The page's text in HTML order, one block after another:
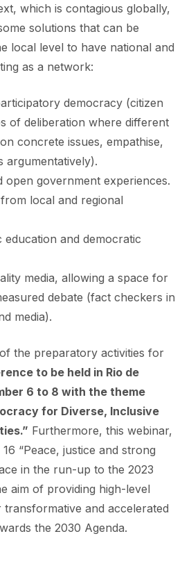
which is contagious globally,
solutions that can be
local level to have national and
as a network:
democracy (citizen
of deliberation where different
concrete issues, empathise,
argumentatively).
open government experiences.
local and regional
and democratic
media, allowing a space for
debate (fact checkers in
media).
the preparatory activities for
to be held in Rio de
6 to 8 with the theme
for Diverse, Inclusive
Furthermore, this webinar,
“Peace, justice and strong
in the run-up to the 2023
aim of providing high-level
and accelerated
the 2030 Agenda.